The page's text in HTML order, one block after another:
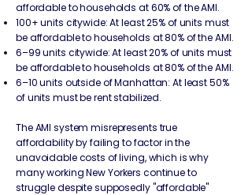
affordable to households at 60% of the AMI.
100+ units citywide: At least 25% of units must
be affordable to households at 80% of the AMI.
6–99 units citywide: At least 20% of units must
be affordable to households at 80% of the AMI.
6–10 units outside of Manhattan: At least 50%
of units must be rent stabilized.
The AMI system misrepresents true
affordability by failing to factor in the
unavoidable costs of living, which is why
many working New Yorkers continue to
struggle despite supposedly "affordable"